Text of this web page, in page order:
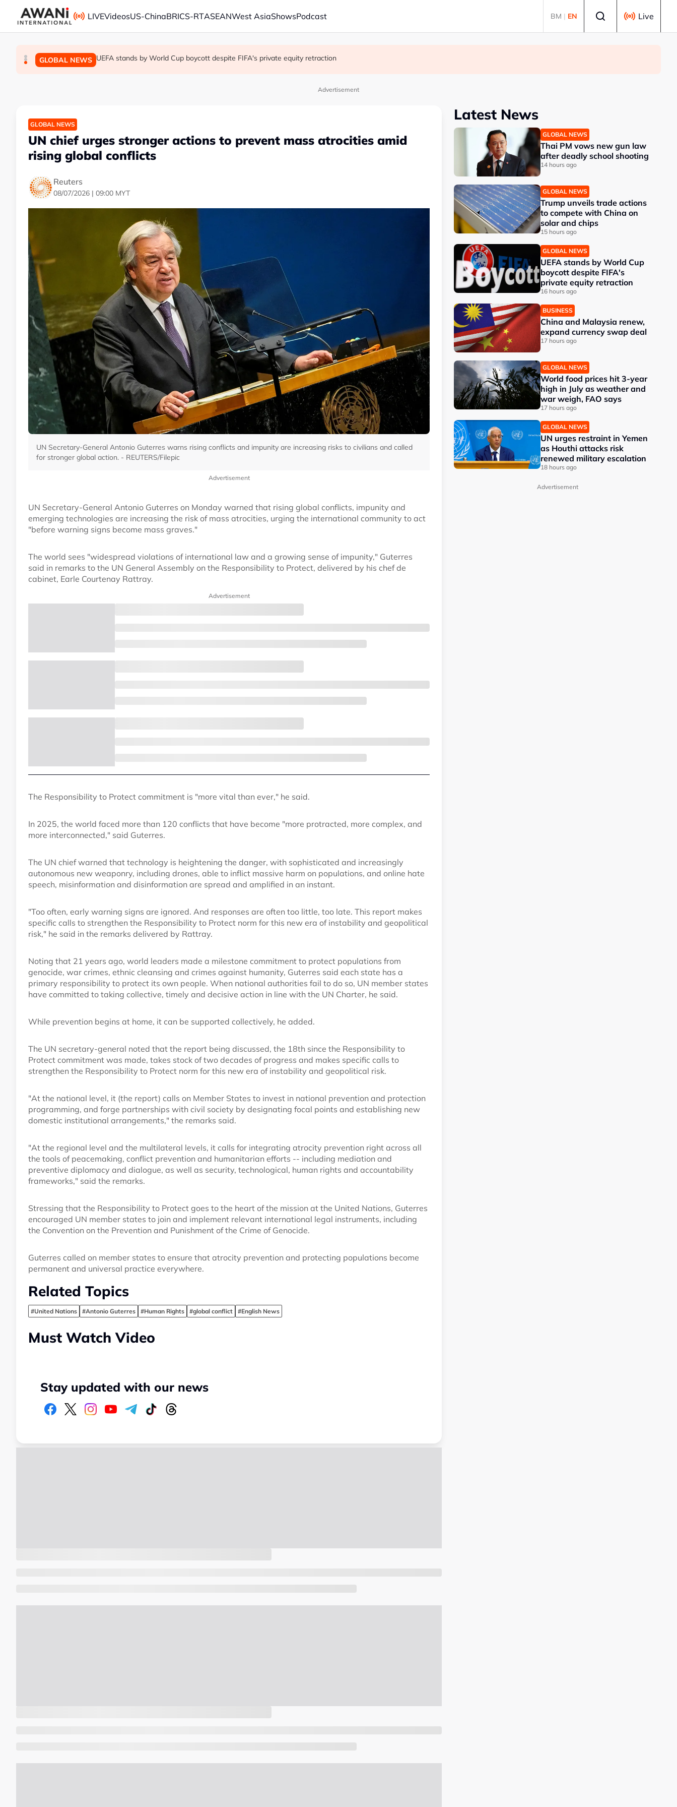
Skip to main content
LIVEVideosUS-ChinaBRICS-RTASEANWest AsiaShowsPodcast BM | EN Live
GLOBAL NEWS Thai PM vows new gun law after deadly school shooting
GLOBAL NEWS Trump unveils trade actions to compete with China on solar and chips
GLOBAL NEWS UEFA stands by World Cup boycott despite FIFA's private equity retraction
Advertisement
GLOBAL NEWS
UN chief urges stronger actions to prevent mass atrocities amid
rising global conflicts
Reuters
08/07/2026 | 09:00 MYT
UN Secretary-General Antonio Guterres warns rising conflicts and impunity are increasing risks to civilians and called
for stronger global action. - REUTERS/Filepic
Advertisement
UN Secretary-General Antonio Guterres on Monday warned that rising global conflicts, impunity and
emerging technologies are increasing the risk of mass atrocities, urging the international community to act
"before warning signs become mass graves."
The world sees "widespread violations of international law and a growing sense of impunity," Guterres
said in remarks to the UN General Assembly on the Responsibility to Protect, delivered by his chef de
cabinet, Earle Courtenay Rattray.
Advertisement
The Responsibility to Protect commitment is "more vital than ever," he said.
In 2025, the world faced more than 120 conflicts that have become "more protracted, more complex, and
more interconnected," said Guterres.
The UN chief warned that technology is heightening the danger, with sophisticated and increasingly
autonomous new weaponry, including drones, able to inflict massive harm on populations, and online hate
speech, misinformation and disinformation are spread and amplified in an instant.
"Too often, early warning signs are ignored. And responses are often too little, too late. This report makes
specific calls to strengthen the Responsibility to Protect norm for this new era of instability and geopolitical
risk," he said in the remarks delivered by Rattray.
Noting that 21 years ago, world leaders made a milestone commitment to protect populations from
genocide, war crimes, ethnic cleansing and crimes against humanity, Guterres said each state has a
primary responsibility to protect its own people. When national authorities fail to do so, UN member states
have committed to taking collective, timely and decisive action in line with the UN Charter, he said.
While prevention begins at home, it can be supported collectively, he added.
The UN secretary-general noted that the report being discussed, the 18th since the Responsibility to
Protect commitment was made, takes stock of two decades of progress and makes specific calls to
strengthen the Responsibility to Protect norm for this new era of instability and geopolitical risk.
"At the national level, it (the report) calls on Member States to invest in national prevention and protection
programming, and forge partnerships with civil society by designating focal points and establishing new
domestic institutional arrangements," the remarks said.
"At the regional level and the multilateral levels, it calls for integrating atrocity prevention right across all
the tools of peacemaking, conflict prevention and humanitarian efforts -- including mediation and
preventive diplomacy and dialogue, as well as security, technological, human rights and accountability
frameworks," said the remarks.
Stressing that the Responsibility to Protect goes to the heart of the mission at the United Nations, Guterres
encouraged UN member states to join and implement relevant international legal instruments, including
the Convention on the Prevention and Punishment of the Crime of Genocide.
Guterres called on member states to ensure that atrocity prevention and protecting populations become
permanent and universal practice everywhere.
Related Topics
#United Nations #Antonio Guterres #Human Rights #global conflict #English News
Must Watch Video
Stay updated with our news
Latest News
GLOBAL NEWS
Thai PM vows new gun law
after deadly school shooting
14 hours ago
GLOBAL NEWS
Trump unveils trade actions
to compete with China on
solar and chips
15 hours ago
GLOBAL NEWS
UEFA stands by World Cup
boycott despite FIFA's
private equity retraction
16 hours ago
BUSINESS
China and Malaysia renew,
expand currency swap deal
17 hours ago
GLOBAL NEWS
World food prices hit 3-year
high in July as weather and
war weigh, FAO says
17 hours ago
GLOBAL NEWS
UN urges restraint in Yemen
as Houthi attacks risk
renewed military escalation
18 hours ago
Advertisement